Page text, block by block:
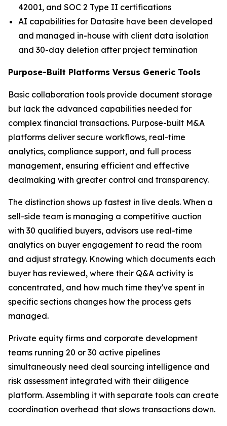
42001, and SOC 2 Type II certifications
AI capabilities for Datasite have been developed
and managed in-house with client data isolation
and 30-day deletion after project termination
Purpose-Built Platforms Versus Generic Tools
Basic collaboration tools provide document storage
but lack the advanced capabilities needed for
complex financial transactions. Purpose-built M&A
platforms deliver secure workflows, real-time
analytics, compliance support, and full process
management, ensuring efficient and effective
dealmaking with greater control and transparency.
The distinction shows up fastest in live deals. When a
sell-side team is managing a competitive auction
with 30 qualified buyers, advisors use real-time
analytics on buyer engagement to read the room
and adjust strategy. Knowing which documents each
buyer has reviewed, where their Q&A activity is
concentrated, and how much time they've spent in
specific sections changes how the process gets
managed.
Private equity firms and corporate development
teams running 20 or 30 active pipelines
simultaneously need deal sourcing intelligence and
risk assessment integrated with their diligence
platform. Assembling it with separate tools can create
coordination overhead that slows transactions down.